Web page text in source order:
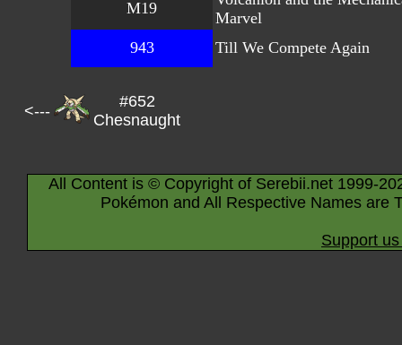
M19
Marvel
943
Till We Compete Again
<---
#652
Chesnaught
All Content is © Copyright of Serebii.net 1999-
Pokémon and All Respective Names are
Support